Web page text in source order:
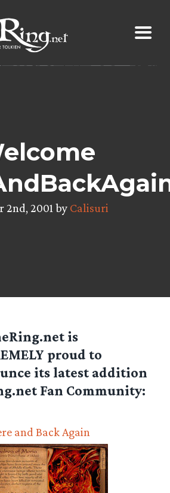
2nd, 2001 by Calisuri
is
proud to
its latest addition
Fan Community:
and Back Again